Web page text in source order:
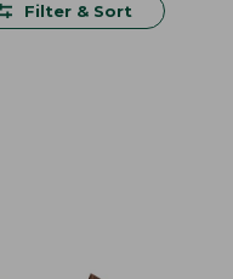
Filter & Sort